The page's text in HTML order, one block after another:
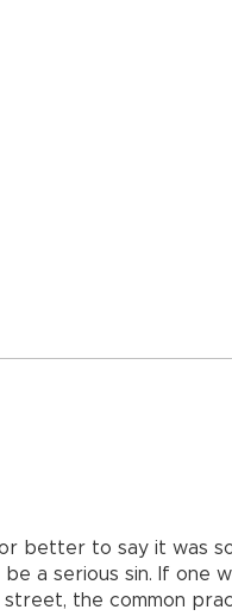
better to say it was
a serious sin. If one
the common